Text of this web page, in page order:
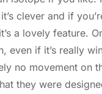
clever and if
a lovely feature.
even if it’s really
no movement on
they were